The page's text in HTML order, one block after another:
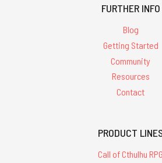
FURTHER INFO
Blog
Getting Started
Community
Resources
Contact
PRODUCT
Call of Cthulhu RPG